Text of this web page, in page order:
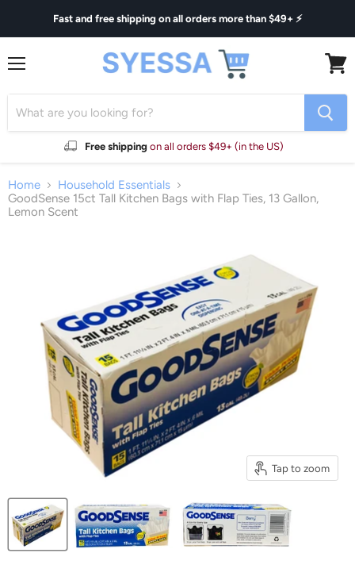
Fast and free shipping on all orders more than $49+ ⚡
Free shipping on all orders $49+ (in the US)
cart
Home
Household Essentials
GoodSense 15ct Tall Kitchen Bags with Flap Ties, 13 Gallon,
Lemon Scent
Tap to zoom